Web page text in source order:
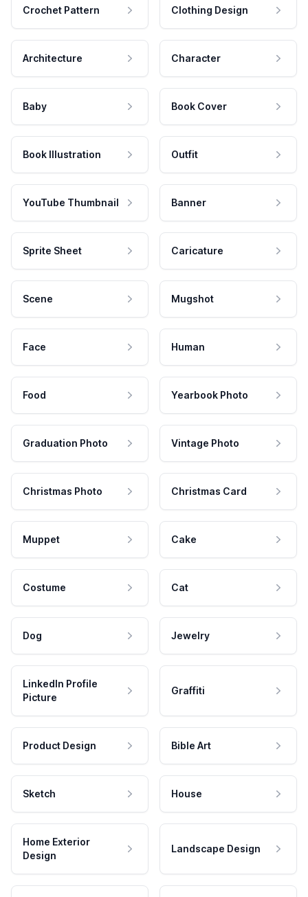
Crochet Pattern Clothing Design
Architecture Character
Baby Book Cover
Book Illustration Outfit
YouTube Thumbnail Banner
Sprite Sheet Caricature
Scene Mugshot
Face Human
Food Yearbook Photo
Graduation Photo Vintage Photo
Christmas Photo Christmas Card
Muppet Cake
Costume Cat
Dog Jewelry
LinkedIn Profile
Picture
Graffiti
Product Design Bible Art
Sketch House
Home Exterior
Design
Landscape Design